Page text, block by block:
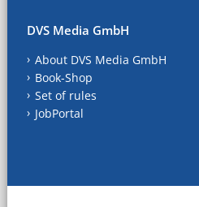
DVS Media GmbH
About DVS Media GmbH
Book-Shop
Set of rules
JobPortal